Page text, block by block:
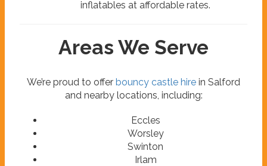
inflatables at affordable rates.
Areas We Serve
We’re proud to offer bouncy castle hire in Salford
and nearby locations, including:
Eccles
Worsley
Swinton
Irlam